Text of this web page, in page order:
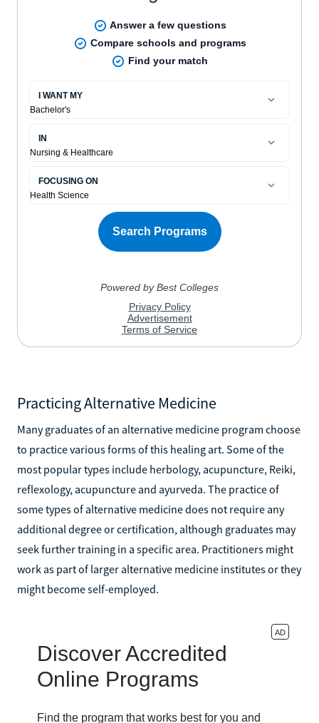
Practicing Alternative Medicine
Many graduates of an alternative medicine program choose
to practice various forms of this healing art. Some of the
most popular types include herbology, acupuncture, Reiki,
reflexology, acupuncture and ayurveda. The practice of
some types of alternative medicine does not require any
additional degree or certification, although graduates may
seek further training in a specific area. Practitioners might
work as part of larger alternative medicine institutes or they
might become self-employed.